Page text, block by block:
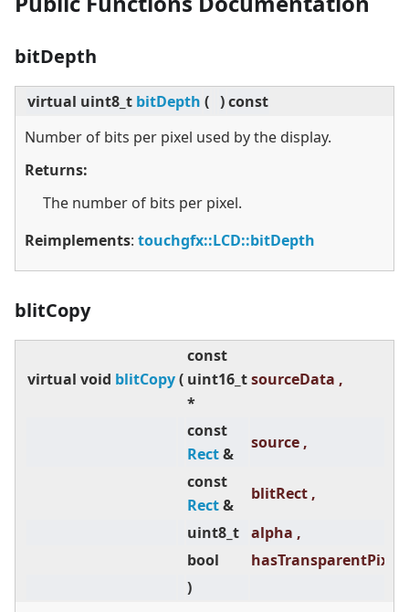
bitDepth
virtual uint8_t bitDepth ( )const
Number of bits per pixel used by the display.
Returns:
The number of bits per pixel.
Reimplements: touchgfx::LCD::bitDepth
blitCopy
virtual void blitCopy(
const
uint16_t
*
sourceData ,
const
Rect&
source ,
const
Rect&
blitRect ,
uint8_t alpha ,
bool
hasTransparentPixels
)